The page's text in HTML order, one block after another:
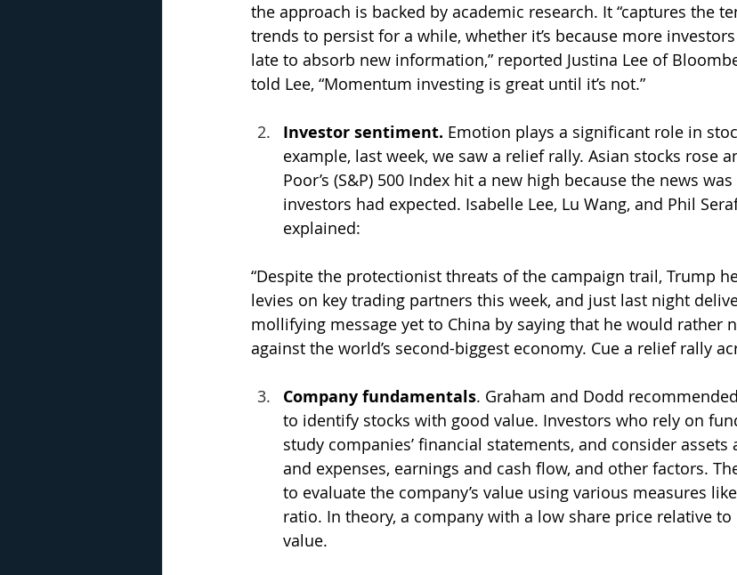
the approach is backed by academic research. It “captures the
trends to persist for a while, whether it’s because more
late to absorb new information,” reported Justina Lee of
told Lee, “Momentum investing is great until it’s not.”
Investor sentiment. Emotion plays a significant role in
example, last week, we saw a relief rally. Asian stocks rose
Poor’s (S&P) 500 Index hit a new high because the news
investors had expected. Isabelle Lee, Lu Wang, and Phil
explained:
“Despite the protectionist threats of the campaign trail, Trump
levies on key trading partners this week, and just last night
mollifying message yet to China by saying that he would rather
against the world’s second-biggest economy. Cue a relief rally
Company fundamentals. Graham and Dodd
to identify stocks with good value. Investors who rely on
study companies’ financial statements, and consider
and expenses, earnings and cash flow, and other factors.
to evaluate the company’s value using various measures
ratio. In theory, a company with a low share price relative
value.